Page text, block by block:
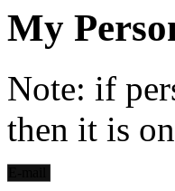
My
Note: if
then it is